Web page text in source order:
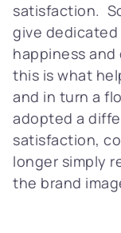
satisfaction.
give
happiness
this is what
and in turn a
adopted a
satisfaction,
longer simply
the brand